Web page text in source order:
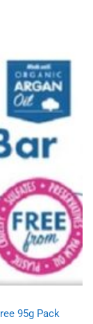
95g Pack